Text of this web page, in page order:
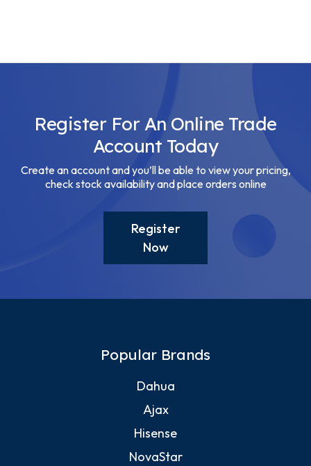
Register For An Online Trade
Account Today
Create an account and you’ll be able to view your pricing,
check stock availability and place orders online
Register
Now
Popular Brands
Dahua
Ajax
Hisense
NovaStar